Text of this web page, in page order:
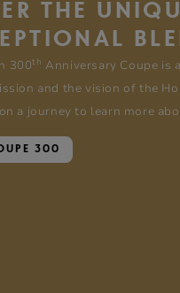
THE
300th Anniversary Coupe is
and the vision of the
a journey to learn more
300